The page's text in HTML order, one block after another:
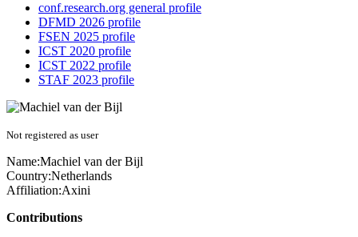
conf.research.org general profile
DFMD 2026 profile
FSEN 2025 profile
ICST 2020 profile
ICST 2022 profile
STAF 2023 profile
Not registered as user
Name:Machiel van derBijl
Country:Netherlands
Affiliation:Axini
Contributions